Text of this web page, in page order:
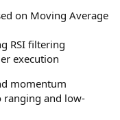
on Moving Average
RSI filtering
execution
momentum
ranging and low-